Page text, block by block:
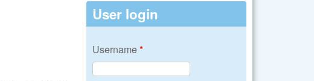
User login
Username*